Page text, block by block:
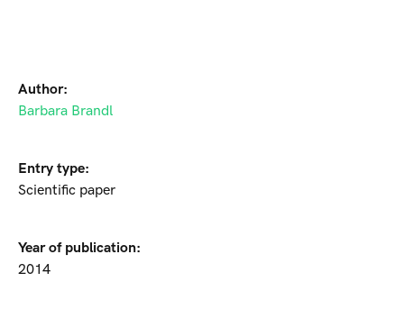
Author:
Barbara Brandl
Entry type:
Scientific paper
Year of publication:
2014